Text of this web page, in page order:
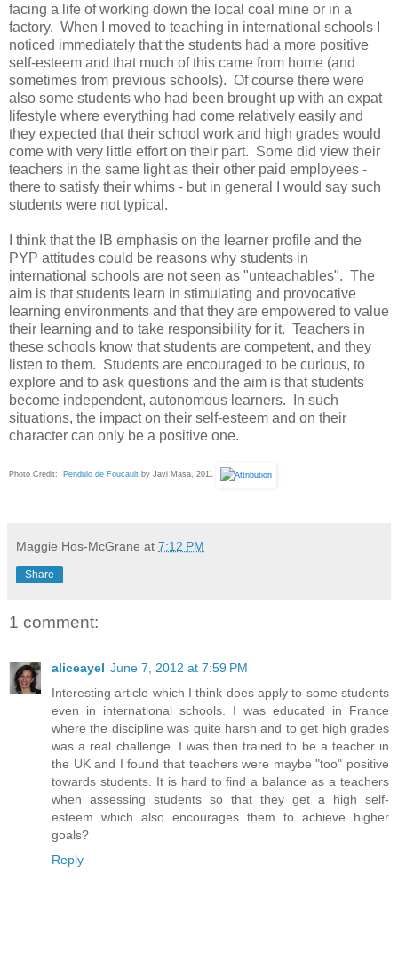
facing a life of working down the local coal mine or in a
factory. When I moved to teaching in international schools I
noticed immediately that the students had a more positive
self-esteem and that much of this came from home (and
sometimes from previous schools). Of course there were
also some students who had been brought up with an expat
lifestyle where everything had come relatively easily and
they expected that their school work and high grades would
come with very little effort on their part. Some did view their
teachers in the same light as their other paid employees -
there to satisfy their whims - but in general I would say such
students were not typical.
I think that the IB emphasis on the learner profile and the
PYP attitudes could be reasons why students in
international schools are not seen as "unteachables". The
aim is that students learn in stimulating and provocative
learning environments and that they are empowered to value
their learning and to take responsibility for it. Teachers in
these schools know that students are competent, and they
listen to them. Students are encouraged to be curious, to
explore and to ask questions and the aim is that students
become independent, autonomous learners. In such
situations, the impact on their self-esteem and on their
character can only be a positive one.
Photo Credit: Pendulo de Foucault by Javi Masa, 2011
Maggie Hos-McGrane at 7:12 PM
Share
1 comment:
aliceayel June 7, 2012 at 7:59 PM
Interesting article which I think does apply to some students
even in international schools. I was educated in France
where the discipline was quite harsh and to get high grades
was a real challenge. I was then trained to be a teacher in
the UK and I found that teachers were maybe "too" positive
towards students. It is hard to find a balance as a teachers
when assessing students so that they get a high self-
esteem which also encourages them to achieve higher
goals?
Reply